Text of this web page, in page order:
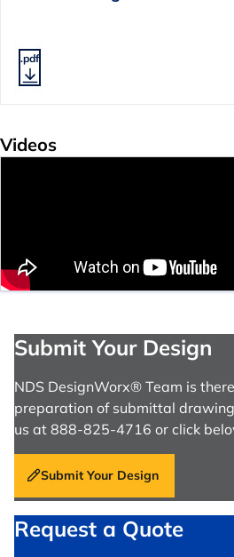
.pdf
Videos
Submit Your Design
NDS DesignWorx® Team is
preparation of submittal
us at 888-825-4716 or click
Submit Your Design
Request a Quote